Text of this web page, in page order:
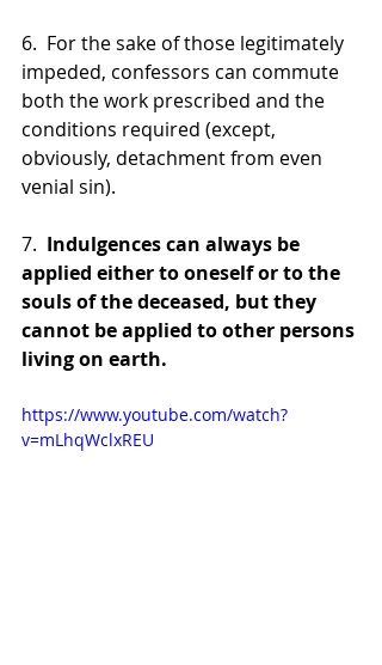
6.  For the sake of those legitimately
impeded, confessors can commute
both the work prescribed and the
conditions required (except,
obviously, detachment from even
venial sin).
7. Indulgences can always be
applied either to oneself or to the
souls of the deceased, but they
cannot be applied to other persons
living on earth.
https://www.youtube.com/watch?
v=mLhqWclxREU